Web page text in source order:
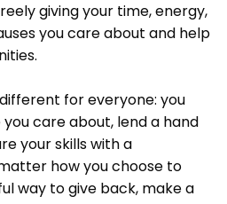
giving your time, energy,
you care about and help
for everyone: you
care about, lend a hand
your skills with a
how you choose to
way to give back, make a